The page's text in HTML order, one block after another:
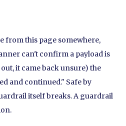
from this page somewhere,
can't confirm a payload is
it came back unsure) the
and continued." Safe by
itself breaks. A guardrail